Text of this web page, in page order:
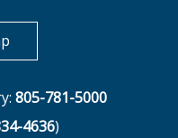
opens in new tab
805-781-5000
4636)